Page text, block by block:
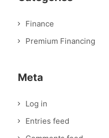
Finance
Premium Financing
Meta
Log in
Entries feed